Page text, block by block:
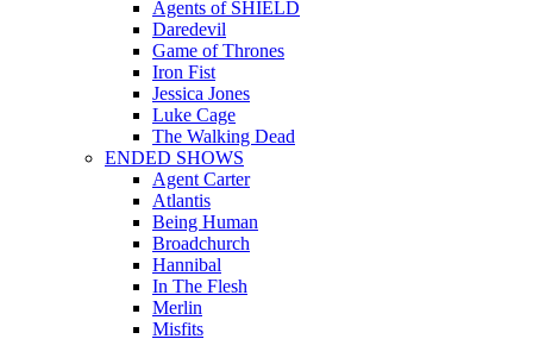
Agents of SHIELD
Daredevil
Game of Thrones
Iron Fist
Jessica Jones
Luke Cage
The Walking Dead
ENDED SHOWS
Agent Carter
Atlantis
Being Human
Broadchurch
Hannibal
In The Flesh
Merlin
Misfits